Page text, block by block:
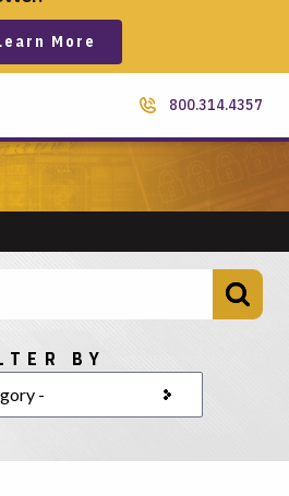
More
800.314.4357
BY
Choose a category